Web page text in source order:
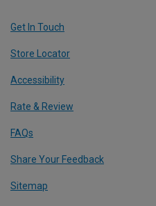
Get In Touch
Store Locator
Accessibility
Rate & Review
FAQs
Share Your Feedback
Sitemap